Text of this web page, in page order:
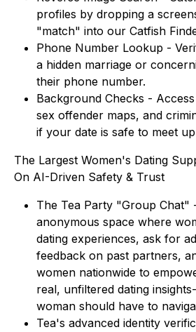
profiles by dropping a
"match" into our Catfish
Phone Number Lookup -
a hidden marriage or
their phone number.
Background Checks -
sex offender maps, and
if your date is safe to meet
The Largest Women's Dating
On AI-Driven Safety & Trust
The Tea Party "Group Chat"
anonymous space where
dating experiences, ask for
feedback on past partners,
women nationwide to
real, unfiltered dating
woman should have to
Tea's advanced identity